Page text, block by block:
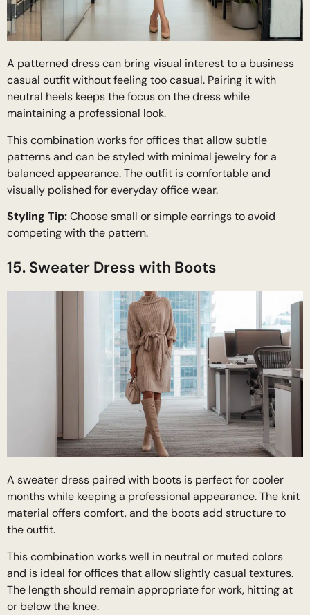
A patterned dress can bring visual interest to a business
casual outfit without feeling too casual. Pairing it with
neutral heels keeps the focus on the dress while
maintaining a professional look.
This combination works for offices that allow subtle
patterns and can be styled with minimal jewelry for a
balanced appearance. The outfit is comfortable and
visually polished for everyday office wear.
Styling Tip:Choose small or simple earrings to avoid
competing with the pattern.
15. Sweater Dress with Boots
A sweater dress paired with boots is perfect for cooler
months while keeping a professional appearance. The knit
material offers comfort, and the boots add structure to
the outfit.
This combination works well in neutral or muted colors
and is ideal for offices that allow slightly casual textures.
The length should remain appropriate for work, hitting at
or below the knee.